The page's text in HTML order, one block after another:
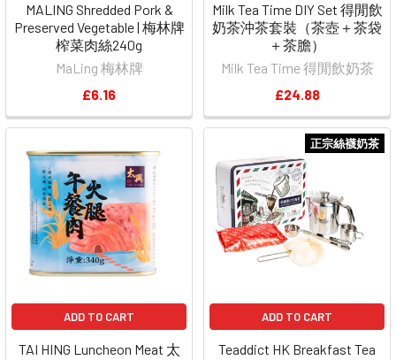
MALING Shredded Pork &
Preserved Vegetable | 梅林牌
榨菜肉絲240g
MaLing 梅林牌
£6.16
Milk Tea Time DIY Set 得閒飲
奶茶沖茶套裝（茶壺＋茶袋
＋茶膽）
Milk Tea Time 得閒飲奶茶
£24.88
ADD TO CART
TAI HING Luncheon Meat 太
正宗絲襪奶茶
ADD TO CART
Teaddict HK Breakfast Tea